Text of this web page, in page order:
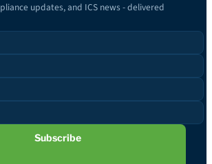
updates, and ICS news - delivered
Subscribe